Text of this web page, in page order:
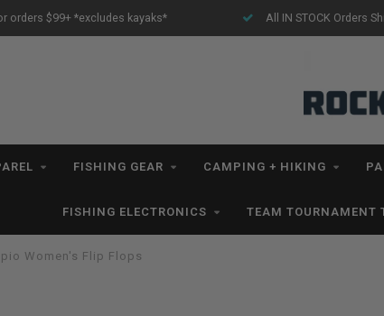
orders $99+ *excludes kayaks* All IN STOCK Orders
FISHING GEAR CAMPING + HIKING
FISHING ELECTRONICS TEAM TOURNAMENT
Women's Flip Flops